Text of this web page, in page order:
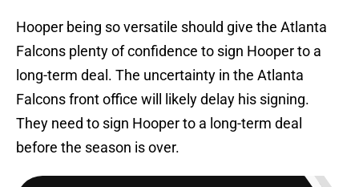
Hooper being so versatile should give the Atlanta
Falcons plenty of confidence to sign Hooper to a
long-term deal. The uncertainty in the Atlanta
Falcons front office will likely delay his signing.
They need to sign Hooper to a long-term deal
before the season is over.